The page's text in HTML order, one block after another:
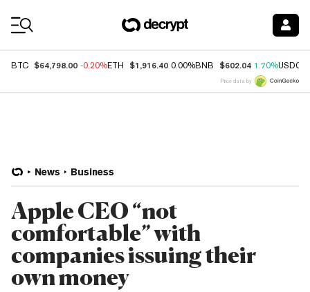
BTC $64,798.00 -0.20%ETH $1,916.40 0.00%BNB $602.04 1.70%USDC
Price data by
News Business
Apple CEO “not
comfortable” with
companies issuing their
own money